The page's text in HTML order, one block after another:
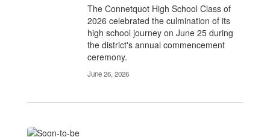
The Connetquot High School Class of
2026 celebrated the culmination of its
high school journey on June 25 during
the district's annual commencement
ceremony.
June 26, 2026